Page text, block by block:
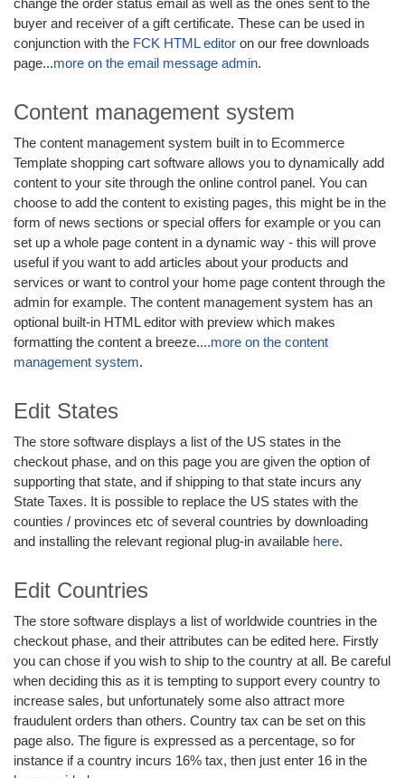
change the order status email as well as the ones sent to the
buyer and receiver of a gift certificate. These can be used in
conjunction with the FCK HTML editor on our free downloads
page...more on the email message admin.
Content management system
The content management system built in to Ecommerce
Template shopping cart software allows you to dynamically add
content to your site through the online control panel. You can
choose to add the content to existing pages, this might be in the
form of news sections or special offers for example or you can
set up a whole page content in a dynamic way - this will prove
useful if you want to add articles about your products and
services or want to control your home page content through the
admin for example. The content management system has an
optional built-in HTML editor with preview which makes
formatting the content a breeze....more on the content
management system.
Edit States
The store software displays a list of the US states in the
checkout phase, and on this page you are given the option of
supporting that state, and if shipping to that state incurs any
State Taxes. It is possible to replace the US states with the
counties / provinces etc of several countries by downloading
and installing the relevant regional plug-in available here.
Edit Countries
The store software displays a list of worldwide countries in the
checkout phase, and their attributes can be edited here. Firstly
you can chose if you wish to ship to the country at all. Be careful
when deciding this as it is tempting to support every country to
increase sales, but unfortunately some also attract more
fraudulent orders than others. Country tax can be set on this
page also. The figure is expressed as a percentage, so for
instance if a country incurs 16% tax, then just enter 16 in the